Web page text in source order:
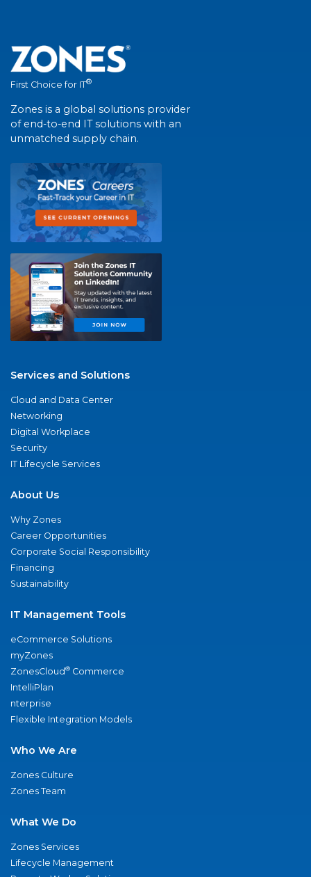
First Choice for IT®
Zones is a global solutions provider
of end-to-end IT solutions with an
unmatched supply chain.
Services and Solutions
Cloud and Data Center
Networking
Digital Workplace
Security
IT Lifecycle Services
About Us
Why Zones
Career Opportunities
Corporate Social Responsibility
Financing
Sustainability
IT Management Tools
eCommerce Solutions
myZones
ZonesCloud® Commerce
IntelliPlan
nterprise
Flexible Integration Models
Who We Are
Zones Culture
Zones Team
What We Do
Zones Services
Lifecycle Management